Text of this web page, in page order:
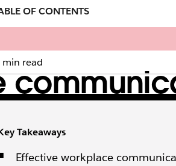
feedback, mastering
OF CONTENTS
min read
Takeaways
Effective workplace